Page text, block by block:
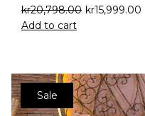
kr20,798.00 kr15,999.00
Add to cart
Sale